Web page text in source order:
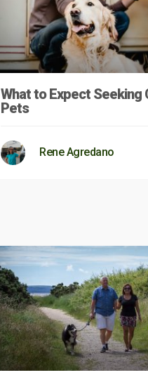
What to Expect Seeking
Pets
Rene Agredano